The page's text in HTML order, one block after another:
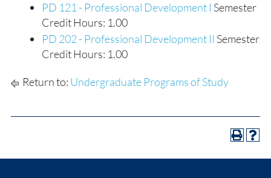
PD 121 - Professional Development I Semester
Credit Hours: 1.00
PD 202 - Professional Development II Semester
Credit Hours: 1.00
Return to: Undergraduate Programs of Study